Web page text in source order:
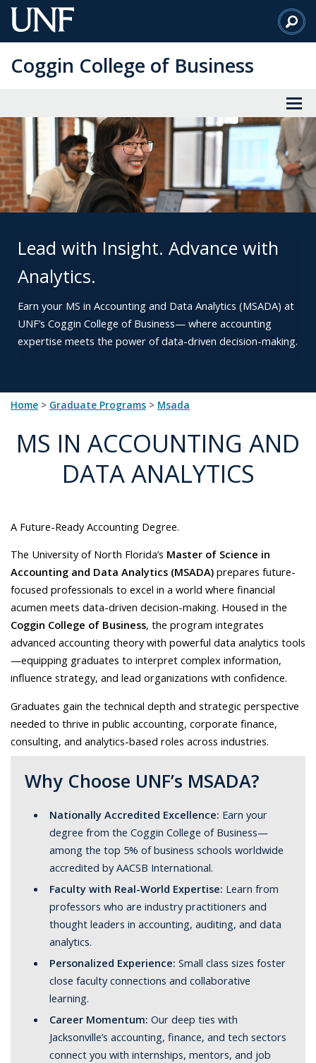
Skip
to
Content
Coggin College of Business
Lead with Insight. Advance with
Analytics.
Earn your MS in Accounting and Data Analytics (MSADA) at
UNF’s Coggin College of Business— where accounting
expertise meets the power of data-driven decision-making.
Home > Graduate Programs > msada
MS IN ACCOUNTING AND
DATA ANALYTICS
A Future-Ready Accounting Degree.
The University of North Florida’s Master of Science in
Accounting and Data Analytics (MSADA) prepares future-
focused professionals to excel in a world where financial
acumen meets data-driven decision-making. Housed in the
Coggin College of Business, the program integrates
advanced accounting theory with powerful data analytics tools
—equipping graduates to interpret complex information,
influence strategy, and lead organizations with confidence.
Graduates gain the technical depth and strategic perspective
needed to thrive in public accounting, corporate finance,
consulting, and analytics-based roles across industries.
Why Choose UNF’s MSADA?
Nationally Accredited Excellence: Earn your
degree from the Coggin College of Business—
among the top 5% of business schools worldwide
accredited by AACSB International.
Faculty with Real-World Expertise: Learn from
professors who are industry practitioners and
thought leaders in accounting, auditing, and data
analytics.
Personalized Experience: Small class sizes foster
close faculty connections and collaborative
learning.
Career Momentum: Our deep ties with
Jacksonville’s accounting, finance, and tech sectors
connect you with internships, mentors, and job